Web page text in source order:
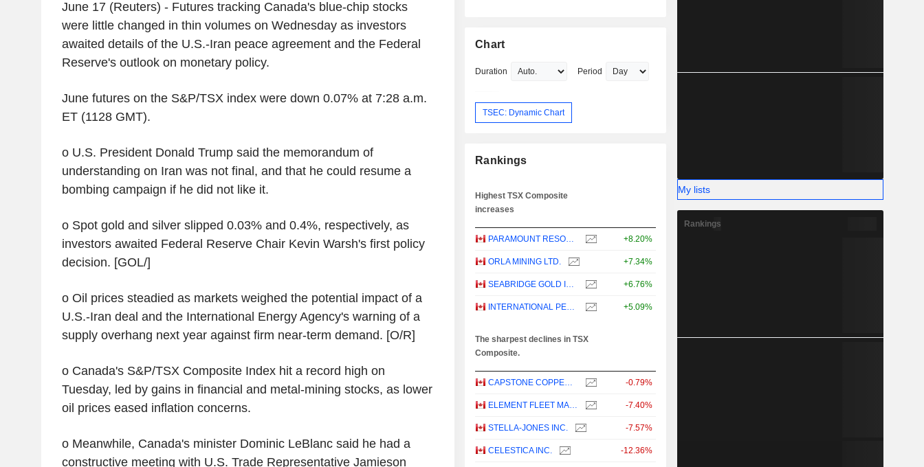
June 17 (Reuters) - Futures tracking Canada's blue-chip stocks
were little changed in thin volumes on Wednesday as investors
awaited details of the U.S.-Iran peace agreement and the Federal
Reserve's outlook on monetary policy.
June futures on the S&P/TSX index were down 0.07% at 7:28 a.m.
ET (1128 GMT).
o U.S. President Donald Trump said the memorandum of
understanding on Iran was not final, and that he could resume a
bombing campaign if he did not like it.
o Spot gold and silver slipped 0.03% and 0.4%, respectively, as
investors awaited Federal Reserve Chair Kevin Warsh's first policy
decision. [GOL/]
o Oil prices steadied as markets weighed the potential impact of a
U.S.-Iran deal and the International Energy Agency's warning of a
supply overhang next year against firm near-term demand. [O/R]
o Canada's S&P/TSX Composite Index hit a record high on
Tuesday, led by gains in financial and metal-mining stocks, as lower
oil prices eased inflation concerns.
o Meanwhile, Canada's minister Dominic LeBlanc said he had a
constructive meeting with U.S. Trade Representative Jamieson
Chart
Duration Period
TSEC: Dynamic Chart
Rankings
Highest TSX Composite
increases
PARAMOUNT RESOURCES LTD. +8.20%
ORLA MINING LTD. +7.34%
SEABRIDGE GOLD INC. +6.76%
INTERNATIONAL PETROLEUM CORPORATION +5.09%
The sharpest declines in TSX
Composite.
CAPSTONE COPPER CORP. -0.79%
ELEMENT FLEET MANAGEMENT CORP. -7.40%
STELLA-JONES INC. -7.57%
CELESTICA INC. -12.36%
My lists
Rankings